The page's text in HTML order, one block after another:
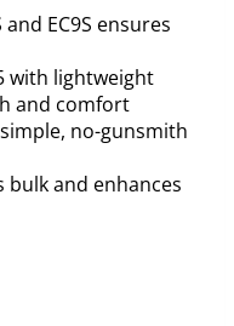
EC9S ensures
with lightweight
and comfort
no-gunsmith
bulk and enhances